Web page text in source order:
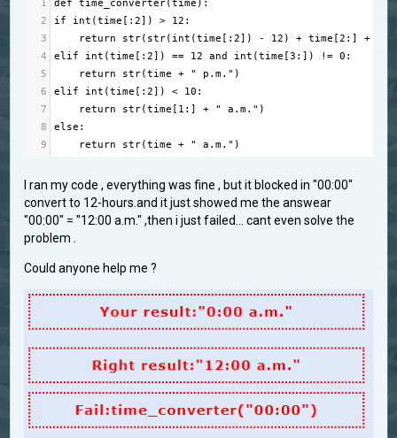
1 def time_converter(time ):
2
if int (time [:2]) > 12 :
3
return str( str( int (time [:2]) - 12 ) + time [2 :] +
4
elif int (time [:2]) == 12 and int (time [3 :]) != 0 :
5
return str(time + " p.m." )
6
elif int (time [:2]) < 10 :
7
return str(time [ 1 :] + " a.m." )
8
else :
9
return str(time + " a.m." )
I ran my code , everything was fine , but it blocked in "00:00"
convert to 12-hours.and it just showed me the answear
"00:00" = "12:00 a.m." ,then i just failed... cant even solve the
problem .
Could anyone help me ?